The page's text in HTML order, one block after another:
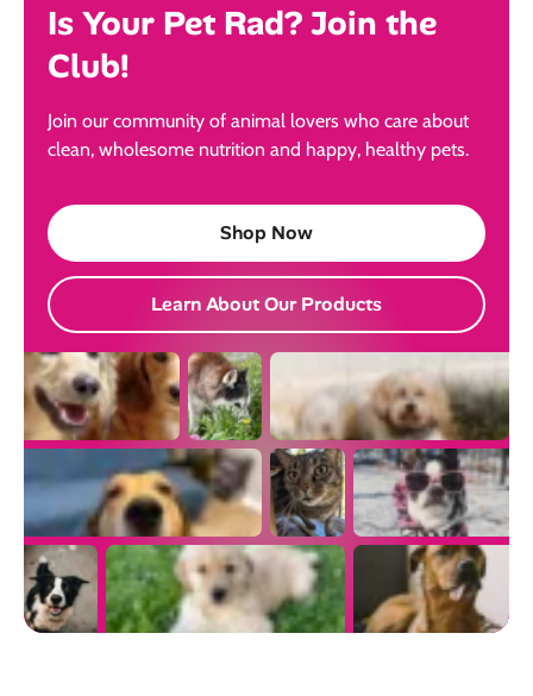
Is Your Pet Rad? Join the
Club!
Join our community of animal lovers who care about
clean, wholesome nutrition and happy, healthy pets.
Shop Now
Learn About Our Products